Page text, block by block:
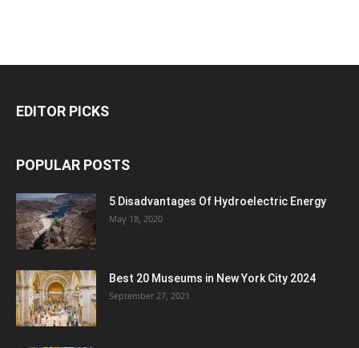
EDITOR PICKS
POPULAR POSTS
5 Disadvantages Of Hydroelectric Energy
May 18, 2020
Best 20 Museums in New York City 2024
September 27, 2021